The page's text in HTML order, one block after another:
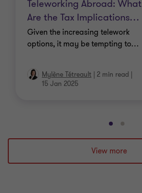
Teleworking Abroad: What
Are the Tax Implications…
Given the increasing telework
options, it may be tempting to…
Mylène Tétreault | 2 min read |
15 Jan 2025
Go
to
slide
1
Go
to
slide
2
View more